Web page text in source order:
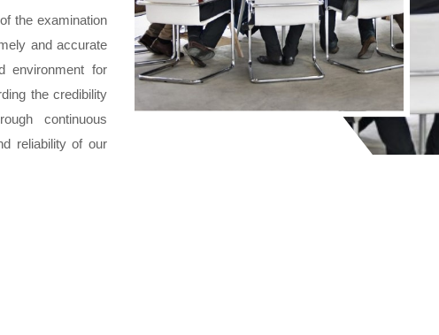
the examination
and accurate
environment for
the credibility
continuous
reliability of our